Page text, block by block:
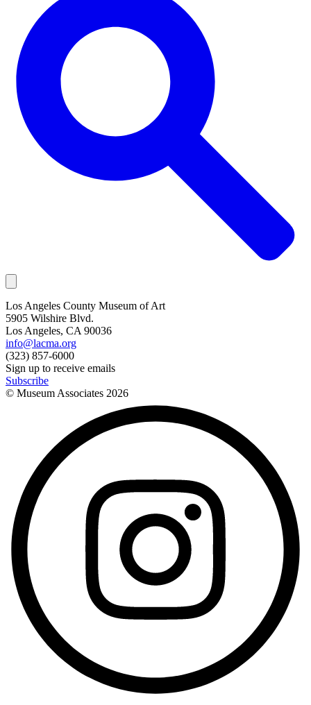
Los Angeles County Museum of Art
5905 Wilshire Blvd.
Los Angeles, CA 90036
info@lacma.org
(323) 857-6000
Sign up to receive emails
Subscribe
© Museum Associates 2026